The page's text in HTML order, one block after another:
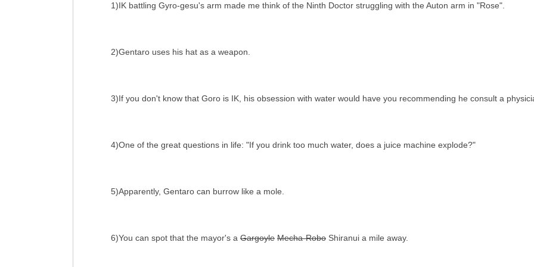
1)IK battling Gyro-gesu's arm made me think of the Ninth Doctor struggling with the Auton arm in "Rose".
2)Gentaro uses his hat as a weapon.
3)If you don't know that Goro is IK, his obsession with water would have you recommending he consult a
4)One of the great questions in life: "If you drink too much water, does a juice machine explode?"
5)Apparently, Gentaro can burrow like a mole.
6)You can spot that the mayor's a Gargoyle Mecha-Robo Shiranui a mile away.